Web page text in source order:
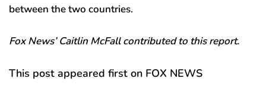
between the two countries.
Fox News’ Caitlin McFall contributed to this report.
This post appeared first on FOX NEWS